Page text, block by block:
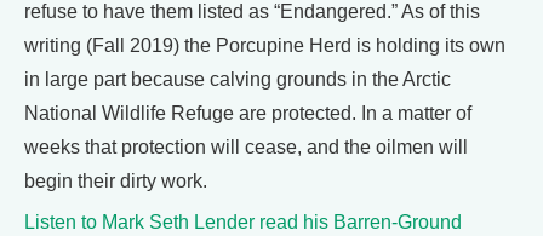
refuse to have them listed as “Endangered.” As of this
writing (Fall 2019) the Porcupine Herd is holding its own
in large part because calving grounds in the Arctic
National Wildlife Refuge are protected. In a matter of
weeks that protection will cease, and the oilmen will
begin their dirty work.
Listen to Mark Seth Lender read his Barren-Ground